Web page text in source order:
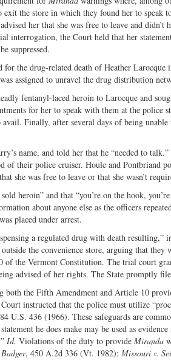
exit the store in which they found her to speak
her that she was free to leave and
interrogation, the Court held that her
suppressed.
for the drug-related death of Heather
assigned to unravel the drug distribution
fentanyl-laced heroin to Larocque and
for her to speak with them at the
Finally, after several days of being
name, and told her that he “needed to
of their police cruiser. Houle and Pontbriand
she was free to leave or that she wasn’t
heroin” and that “you’re on the hook,
about anyone else as the officers
placed under arrest.
a regulated drug with death
the convenience store, arguing that
of the Vermont Constitution. The trial court
advised of her rights. The State promptly
both the Fifth Amendment and Article 10
instructed that the police must utilize
U.S. 436 (1966). These safeguards are
he does make may be used as
Id. Violations of the duty to provide Miranda
, 450 A.2d 336 (Vt. 1982); Missouri v.